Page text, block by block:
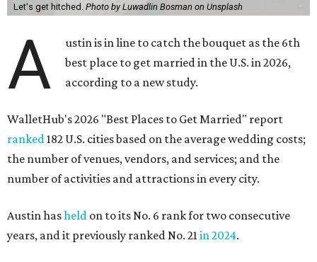
Let's get hitched. Photo by Luwadlin Bosman on Unsplash
A
ustin is in line to catch the bouquet as the 6th
best place to get married in the U.S. in 2026,
according to a new study.
WalletHub's 2026 "Best Places to Get Married" report
ranked182 U.S. cities based on the average wedding costs;
the number of venues, vendors, and services; and the
number of activities and attractions in every city.
Austin hasheld on to its No. 6 rank for two consecutive
years, and it previously ranked No. 21 in 2024.